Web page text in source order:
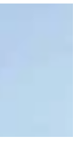
a proposed